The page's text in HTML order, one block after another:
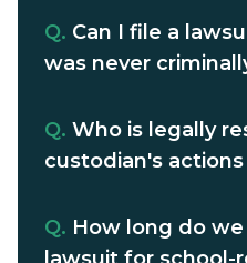
Q. Can I file a
was never
Q. Who is legally
custodian's
Q. How long do